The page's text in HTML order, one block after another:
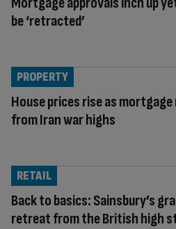
be ‘retracted’
House prices rise as
from Iran war highs
PROPERTY
Back to basics: Sainsbury’s
retreat from the British high
RETAIL